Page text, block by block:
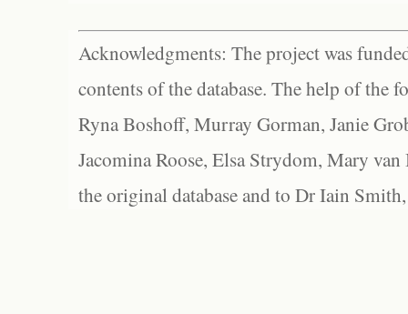
Acknowledgments: The project was
contents of the database. The help of the
Ryna Boshoff, Murray Gorman, Janie
Jacomina Roose, Elsa Strydom, Mary
the original database and to Dr Iain